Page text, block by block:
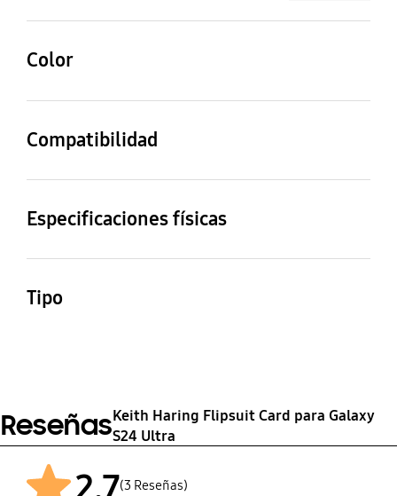
Color
Yellow
Compatibilidad
Modelos compatibles
Galaxy S24 Ultra
Especificaciones físicas
Dimensiones (ancho x
75 x 160.5 x 1 mm
Peso
Tipo
ReseñasKeith Haring Flipsuit Card para Galaxy
S24 Ultra
(3 Reseñas)